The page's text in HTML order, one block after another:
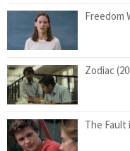
Freedom
Zodiac
The Fault